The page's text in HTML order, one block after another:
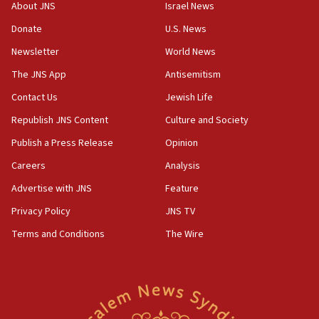
create Kraft family professorship in Jewish studies, Rice
Israel: Iran appoints top official wanted for role in
US envoy marks 25 years since Sbarro bombing, vows
pursuit of terrorist
12:37
minister vows
12:33
Shuafat man indicted for impersonating rival, threatening
Tourist visits to Israel up 28% in July
About JNS
Donate
Newsletter
The JNS App
Contact Us
Republish JNS Content
Publish a Press Release
Careers
Advertise with JNS
Privacy Policy
Terms and Conditions
Israel News
U.S. News
World News
Antisemitism
Jewish Life
Culture and Society
Opinion
Analysis
Feature
JNS TV
The Wire